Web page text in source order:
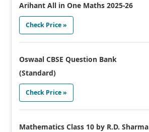
Arihant All in One Maths 2025-26
Check Price »
Oswaal CBSE Question Bank
(Standard)
Check Price »
Mathematics Class 10 by R.D. Sharma